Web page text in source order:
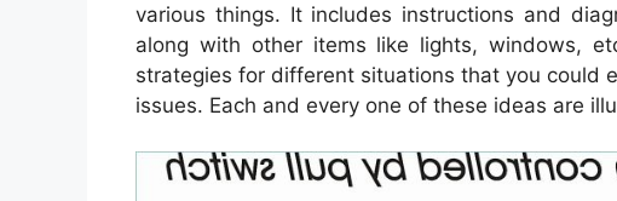
various things. It includes instructions and
along with other items like lights, windows,
strategies for different situations that you could
issues. Each and every one of these ideas are